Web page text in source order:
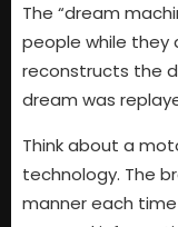
The “dream
people while they
reconstructs the
dream was
Think about a
technology. The
manner each